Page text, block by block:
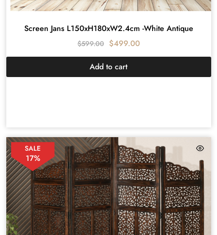
Screen Jans L150xH180xW2.4cm -White Antique
$599.00 $499.00
Add to cart
SALE
17%